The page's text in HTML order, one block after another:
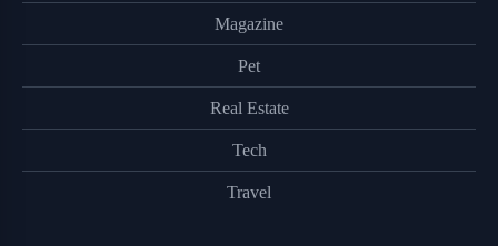
Magazine
Pet
Real Estate
Tech
Travel